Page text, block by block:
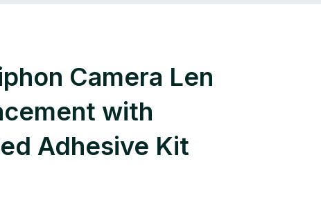
Camera Len
with
Adhesive Kit